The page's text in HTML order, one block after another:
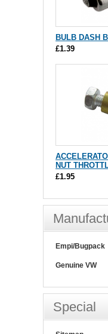
BULB DASH
£1.39
NUT
£1.95
Empi/Bugpack
Genuine VW
Special